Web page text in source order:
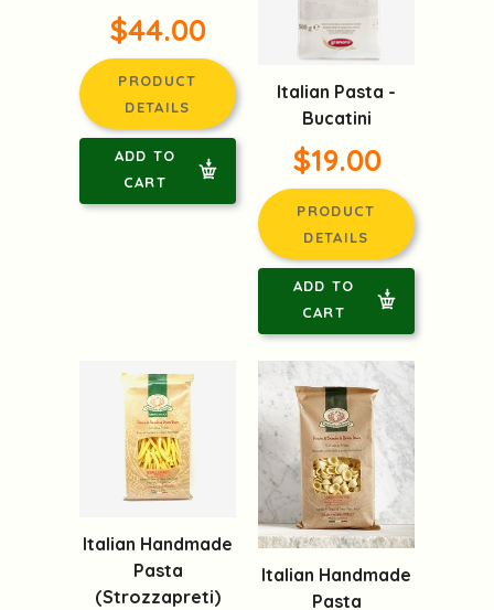
$44.00
PRODUCT
DETAILS
ADD TO
CART
Italian Pasta -
Bucatini
$19.00
PRODUCT
DETAILS
ADD TO
CART
Italian Handmade
Pasta
(Strozzapreti)
Italian Handmade
Pasta